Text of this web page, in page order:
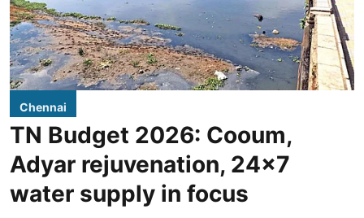
Chennai
TN Budget 2026: Cooum,
Adyar rejuvenation, 24x7
water supply in focus